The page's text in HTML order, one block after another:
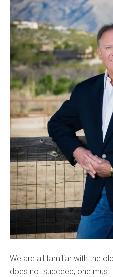
We are all familiar with the
does not succeed, one